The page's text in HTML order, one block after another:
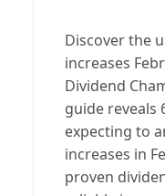
Discover the
increases
Dividend
guide reveals
expecting to
increases in
proven